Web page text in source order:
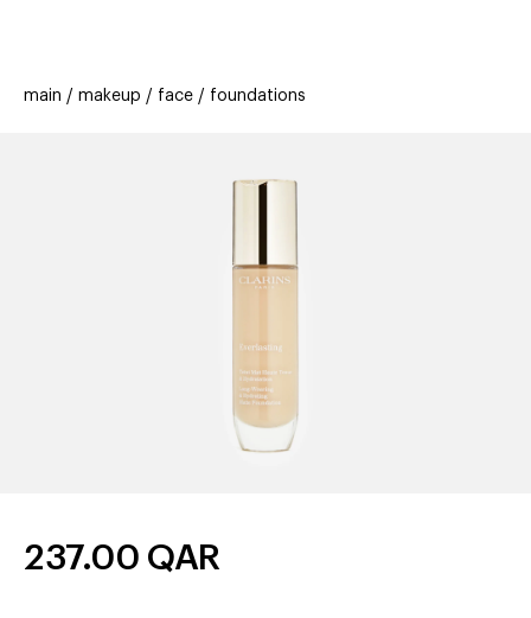
offers
stores new trending
main makeup face foundations
237.00 QAR